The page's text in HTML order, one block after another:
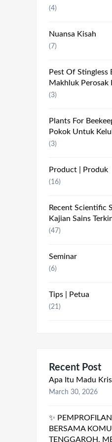
(4)
Nuansa Kisah
(7)
Pest Of Stingless
Makhluk Perosak
(3)
Plants For
Pokok Untuk
(3)
Product | Produk
(16)
Recent Scientific
Kajian Sains
(47)
Seminar
(6)
Tips | Petua
(21)
Recent Post
Apa Itu Madu
March 30, 2026
✨
BERSAMA
TENGGAROH,